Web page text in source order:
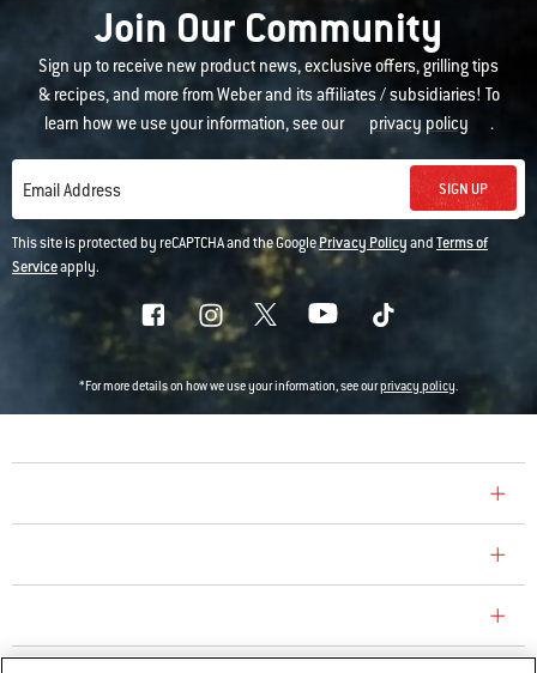
Join Our Community
Sign up to receive new product news, exclusive offers, grilling tips
& recipes, and more from Weber and its affiliates / subsidiaries! To
learn how we use your information, see our
privacy policy .
Email Address SIGN UP
This site is protected by reCAPTCHA and the GooglePrivacy PolicyandTerms of
Serviceapply.
*For more details on how we use your information, see ourprivacy policy.